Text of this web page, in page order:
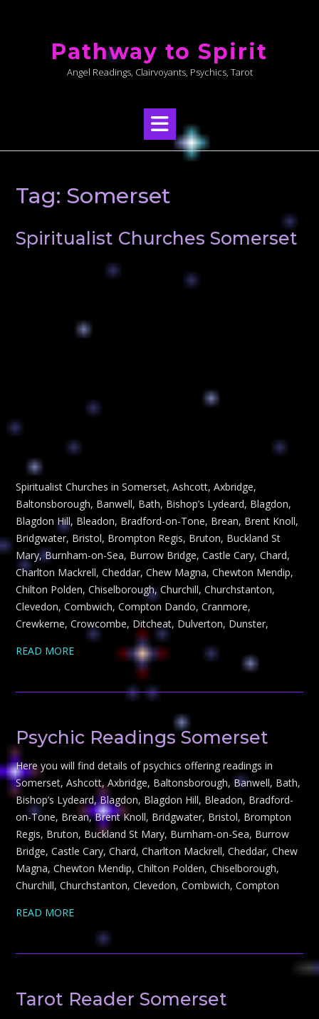
Pathway to Spirit
Angel Readings, Clairvoyants, Psychics, Tarot
Tag: Somerset
Spiritualist Churches Somerset
Spiritualist Churches in Somerset, Ashcott, Axbridge,
Baltonsborough, Banwell, Bath, Bishop’s Lydeard, Blagdon,
Blagdon Hill, Bleadon, Bradford-on-Tone, Brean, Brent Knoll,
Bridgwater, Bristol, Brompton Regis, Bruton, Buckland St
Mary, Burnham-on-Sea, Burrow Bridge, Castle Cary, Chard,
Charlton Mackrell, Cheddar, Chew Magna, Chewton Mendip,
Chilton Polden, Chiselborough, Churchill, Churchstanton,
Clevedon, Combwich, Compton Dando, Cranmore,
Crewkerne, Crowcombe, Ditcheat, Dulverton, Dunster,
READ MORE
Psychic Readings Somerset
Here you will find details of psychics offering readings in
Somerset, Ashcott, Axbridge, Baltonsborough, Banwell, Bath,
Bishop’s Lydeard, Blagdon, Blagdon Hill, Bleadon, Bradford-
on-Tone, Brean, Brent Knoll, Bridgwater, Bristol, Brompton
Regis, Bruton, Buckland St Mary, Burnham-on-Sea, Burrow
Bridge, Castle Cary, Chard, Charlton Mackrell, Cheddar, Chew
Magna, Chewton Mendip, Chilton Polden, Chiselborough,
Churchill, Churchstanton, Clevedon, Combwich, Compton
READ MORE
Tarot Reader Somerset